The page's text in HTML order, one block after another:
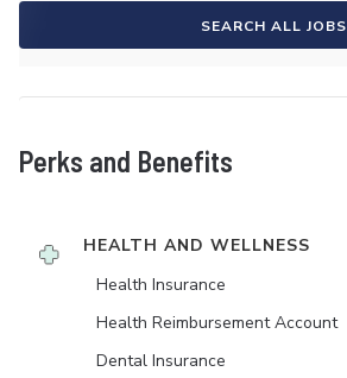
SEARCH ALL JOBS
Perks and Benefits
HEALTH AND WELLNESS
Health Insurance
Health Reimbursement Account
Dental Insurance